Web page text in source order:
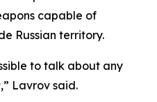
capable of
Russian territory.
to talk about any
Lavrov said.